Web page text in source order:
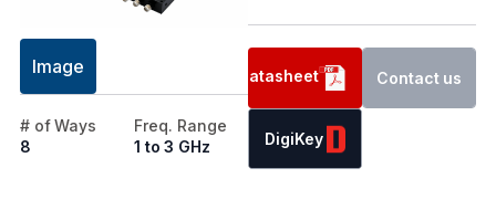
Image
# of Ways
8
Freq. Range
1 to 3 GHz
Datasheet Contact us
DigiKey